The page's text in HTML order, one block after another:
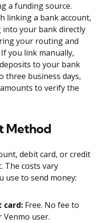
a funding source.
linking a bank account,
into your bank directly
your routing and
you link manually,
to your bank
three business days,
to verify the
Method
debit card, or credit
The costs vary
use to send money:
card: Free. No fee to
user.